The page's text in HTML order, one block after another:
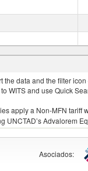
data and the filter
and use Quick
apply a Non-MFN tariff
UNCTAD’s Advalorem
Asociados: